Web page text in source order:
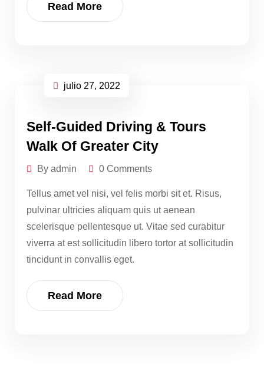
Read More
julio 27, 2022
Self-Guided Driving & Tours
Walk Of Greater City
By admin 0 Comments
Tellus amet vel nisi, vel felis morbi sit et. Risus,
pulvinar ultricies aliquam quis ut aenean
scelerisque pellentesque ut. Vitae sed curabitur
viverra at est sollicitudin libero tortor at sollicitudin
tincidunt in convallis eget.
Read More